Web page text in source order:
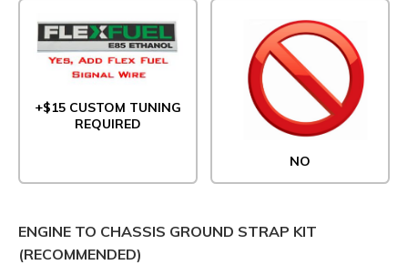
+$15 CUSTOM TUNING
REQUIRED
NO
ENGINE TO CHASSIS GROUND STRAP KIT
(RECOMMENDED)